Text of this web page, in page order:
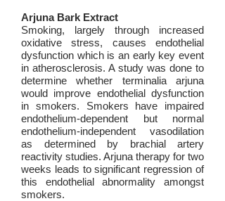
Arjuna Bark Extract
Smoking, largely through increased
oxidative stress, causes endothelial
dysfunction which is an early key event
in atherosclerosis. A study was done to
determine whether terminalia arjuna
would improve endothelial dysfunction
in smokers. Smokers have impaired
endothelium-dependent but normal
endothelium-independent vasodilation
as determined by brachial artery
reactivity studies. Arjuna therapy for two
weeks leads to significant regression of
this endothelial abnormality amongst
smokers.